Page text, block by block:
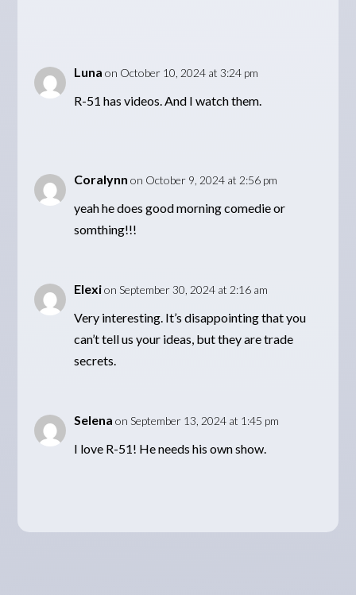
Luna on October 10, 2024 at 3:24 pm
R-51 has videos. And I watch them.
Coralynn on October 9, 2024 at 2:56 pm
yeah he does good morning comedie or
somthing!!!
Elexi on September 30, 2024 at 2:16 am
Very interesting. It’s disappointing that you
can’t tell us your ideas, but they are trade
secrets.
Selena on September 13, 2024 at 1:45 pm
I love R-51! He needs his own show.